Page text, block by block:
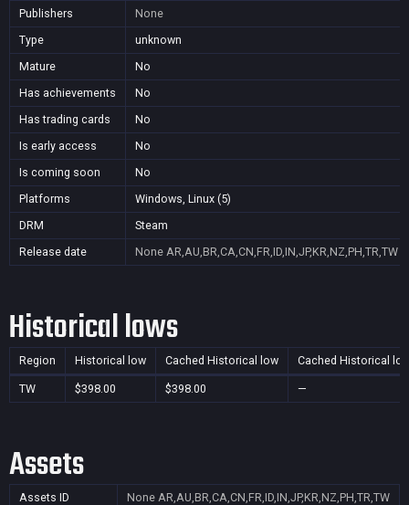
Publishers
None
Type
unknown
Mature
No
Has achievements
No
Has trading cards
No
Is early access
No
Is coming soon
No
Platforms
Windows, Linux (5)
DRM
Steam
Release date
None AR,AU,BR,CA,CN,FR,ID,IN,JP,KR,NZ,PH,TR,TW
Historical lows
Region Historical low Cached Historical low Cached Historical
TW $398.00 $398.00 —
Assets
Assets ID None AR,AU,BR,CA,CN,FR,ID,IN,JP,KR,NZ,PH,TR,TW